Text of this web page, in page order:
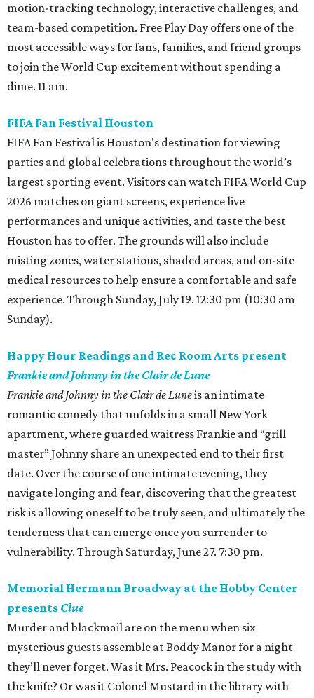
motion-tracking technology, interactive challenges, and
team-based competition. Free Play Day offers one of the
most accessible ways for fans, families, and friend groups
to join the World Cup excitement without spending a
dime. 11 am.
FIFA Fan Festival Houston
FIFA Fan Festival is Houston's destination for viewing
parties and global celebrations throughout the world’s
largest sporting event. Visitors can watch FIFA World Cup
2026 matches on giant screens, experience live
performances and unique activities, and taste the best
Houston has to offer. The grounds will also include
misting zones, water stations, shaded areas, and on-site
medical resources to help ensure a comfortable and safe
experience. Through Sunday, July 19. 12:30 pm (10:30 am
Sunday).
Happy Hour Readings and Rec Room Arts present
Frankie and Johnny in the Clair de Lune
Frankie and Johnny in the Clair de Luneis an intimate
romantic comedy that unfolds in a small New York
apartment, where guarded waitress Frankie and “grill
master” Johnny share an unexpected end to their first
date. Over the course of one intimate evening, they
navigate longing and fear, discovering that the greatest
risk is allowing oneself to be truly seen, and ultimately the
tenderness that can emerge once you surrender to
vulnerability. Through Saturday, June 27. 7:30 pm.
Memorial Hermann Broadway at the Hobby Center
presents Clue
Murder and blackmail are on the menu when six
mysterious guests assemble at Boddy Manor for a night
they’ll never forget. Was it Mrs. Peacock in the study with
the knife? Or was it Colonel Mustard in the library with